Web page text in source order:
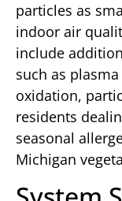
particles as
indoor air
include
such as
oxidation,
residents
seasonal
Michigan